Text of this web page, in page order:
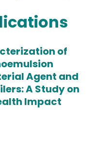
of
Agent and
A Study on
Impact